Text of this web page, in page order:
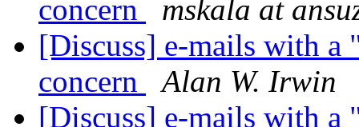
concern
mskala at
[Discuss] e-mails with a
concern
Alan W. Irwin
[Discuss] e-mails with a